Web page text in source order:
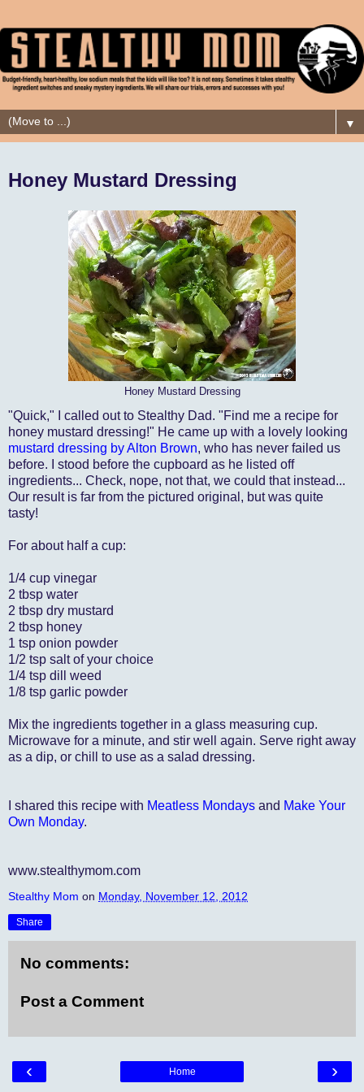
▼
Honey Mustard Dressing
Honey Mustard Dressing
"Quick," I called out to Stealthy Dad. "Find me a recipe for
honey mustard dressing!" He came up with a lovely looking
mustard dressing by Alton Brown, who has never failed us
before. I stood before the cupboard as he listed off
ingredients... Check, nope, not that, we could that instead...
Our result is far from the pictured original, but was quite
tasty!
For about half a cup:
1/4 cup vinegar
2 tbsp water
2 tbsp dry mustard
2 tbsp honey
1 tsp onion powder
1/2 tsp salt of your choice
1/4 tsp dill weed
1/8 tsp garlic powder
Mix the ingredients together in a glass measuring cup.
Microwave for a minute, and stir well again. Serve right away
as a dip, or chill to use as a salad dressing.
I shared this recipe with Meatless Mondays and Make Your
Own Monday.
www.stealthymom.com
Stealthy Mom on Monday, November 12, 2012
Share
No comments:
Post a Comment
‹ ›
Home